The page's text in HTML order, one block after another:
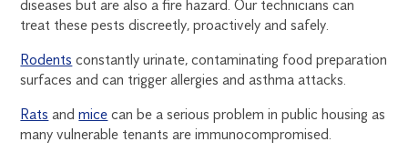
diseases but are also a fire hazard. Our technicians can
treat these pests discreetly, proactively and safely.
Rodents constantly urinate, contaminating food preparation
surfaces and can trigger allergies and asthma attacks.
Rats andmice can be a serious problem in public housing as
many vulnerable tenants are immunocompromised.